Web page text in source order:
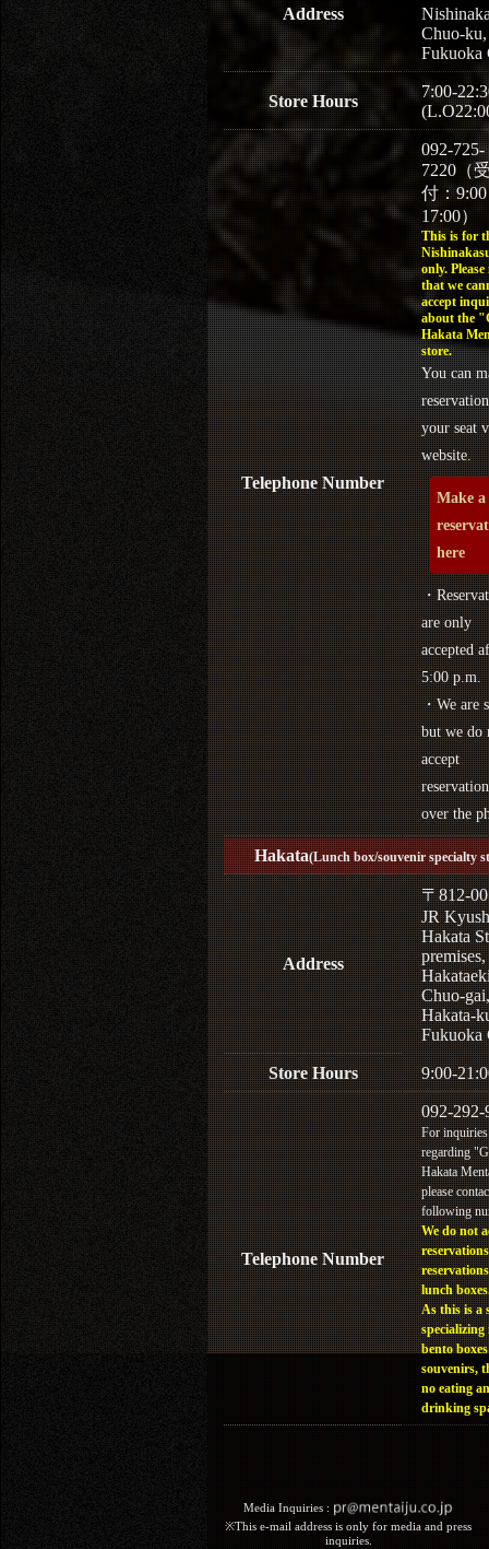
Address
Chuo-ku,
Fukuoka
Store Hours
7:00-
Telephone Number
092-725-
7220（
付：
17:00）
This is for
only. Please
that we
accept
about the
Hakata
store.
You can
your seat
website.
Make a
here
・
are only
accepted
5:00 p.m.
・We are
but we do
accept
over the
Hakata(Lunch box/souvenir specialty
Address
〒812-
JR
Hakata
Chuo-gai,
Hakata-
Fukuoka
Store Hours 9:00-
Telephone Number
092-292-
For inquiries
regarding
Hakata
please
following
We do not
lunch
As this is a
specializing
bento
souvenirs,
no eating
drinking
Media Inquiries :​ ​
※This e-mail address is only for media and press
inquiries.